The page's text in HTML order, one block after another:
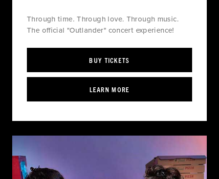
Through time. Through love. Through music.
The official "Outlander" concert experience!
BUY TICKETS
LEARN MORE